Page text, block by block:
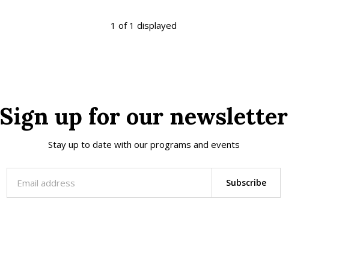
1 of 1 displayed
Sign up for our newsletter
Stay up to date with our programs and events
Subscribe